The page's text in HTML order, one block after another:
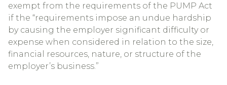
exempt from the requirements of the PUMP Act
if the “requirements impose an undue hardship
by causing the employer significant difficulty or
expense when considered in relation to the size,
financial resources, nature, or structure of the
employer’s business.”